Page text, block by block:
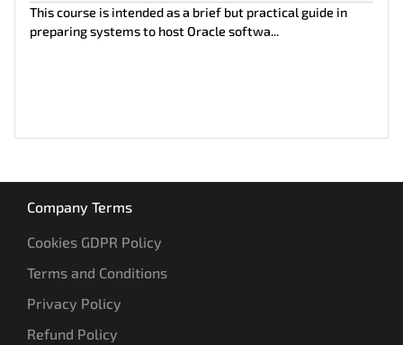
This course is intended as a brief but practical guide in
preparing systems to host Oracle softwa...
Company Terms
Cookies GDPR Policy
Terms and Conditions
Privacy Policy
Refund Policy